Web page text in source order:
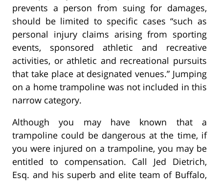
prevents a person from suing for damages,
should be limited to specific cases “such as
personal injury claims arising from sporting
events, sponsored athletic and recreative
activities, or athletic and recreational pursuits
that take place at designated venues.” Jumping
on a home trampoline was not included in this
narrow category.
Although you may have known that a
trampoline could be dangerous at the time, if
you were injured on a trampoline, you may be
entitled to compensation. Call Jed Dietrich,
Esq. and his superb and elite team of Buffalo,